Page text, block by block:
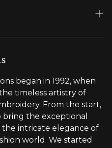
began in 1992, when
timeless artistry of
From the start,
bring the exceptional
intricate elegance of
world. We started